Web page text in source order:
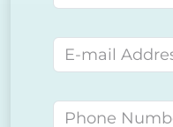
E-mail address
Phone number